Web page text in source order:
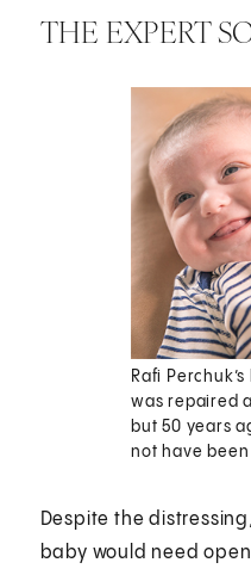
THE EXPERT
Rafi
was repaired
but 50 years
not have
Despite the
baby would need